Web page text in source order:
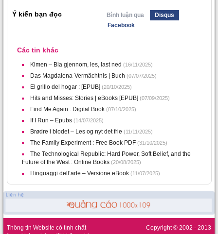
Ý kiến bạn đọc Bình luận qua
Disqus
Facebook
Các tin khác
Kimen – Bla gjennom, les, last ned (16/11/2025)
Das Magdalena-Vermächtnis | Buch (07/07/2025)
El grillo del hogar : [EPUB] (20/10/2025)
Hits and Misses: Stories | eBooks [EPUB] (07/09/2025)
Find Me Again : Digital Book (07/10/2025)
If I Run – Epubs (14/07/2025)
Brødre i blodet – Les og nyt det frie (11/11/2025)
The Family Experiment : Free Book PDF (31/10/2025)
The Technological Republic: Hard Power, Soft Belief, and the
Future of the West : Online Books (20/08/2025)
I linguaggi dell’arte – Versione eBook (11/07/2025)
Thông tin Website có tính chất
Copyright © 2002 - 2013